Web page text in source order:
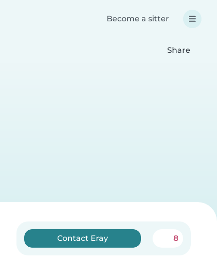
Become a sitter
Share
Contact Eray 8